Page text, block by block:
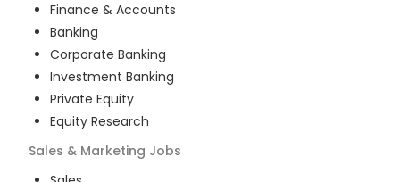
Finance & Accounts
Banking
Corporate Banking
Investment Banking
Private Equity
Equity Research
Sales & Marketing Jobs